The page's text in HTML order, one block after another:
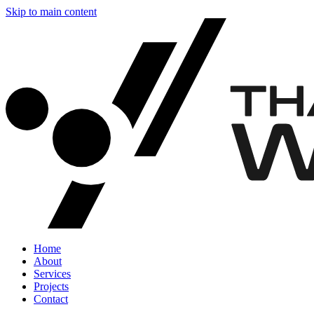
Skip to main content
Home
About
Services
Projects
Contact